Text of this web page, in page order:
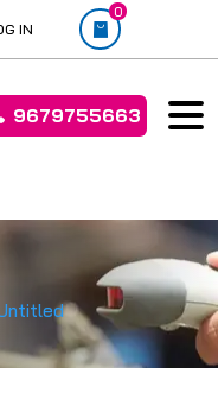
IN
0
9679755663